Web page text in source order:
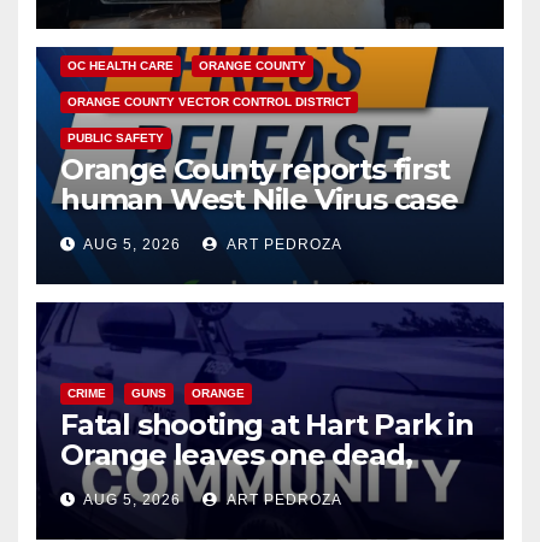
DISEASE HEALTH AND MEDICAL INSECTS
OC HEALTH CARE ORANGE COUNTY
ORANGE COUNTY VECTOR CONTROL DISTRICT
PUBLIC SAFETY
Orange County reports first
human West Nile Virus case
of 2026: what you need to
know
AUG 5, 2026 ART PEDROZA
CRIME GUNS ORANGE
Fatal shooting at Hart Park in
Orange leaves one dead,
suspect arrested
AUG 5, 2026 ART PEDROZA